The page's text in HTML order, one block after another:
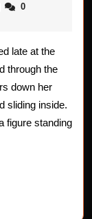
0
late at the
through the
down her
sliding inside.
figure standing